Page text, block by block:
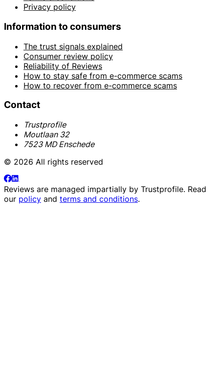
Privacy policy
Information to consumers
The trust signals explained
Consumer review policy
Reliability of Reviews
How to stay safe from e-commerce scams
How to recover from e-commerce scams
Contact
Trustprofile
Moutlaan 32
7523 MD Enschede
© 2026 All rights reserved
Reviews are managed impartially by Trustprofile. Read
our policy and terms and conditions.